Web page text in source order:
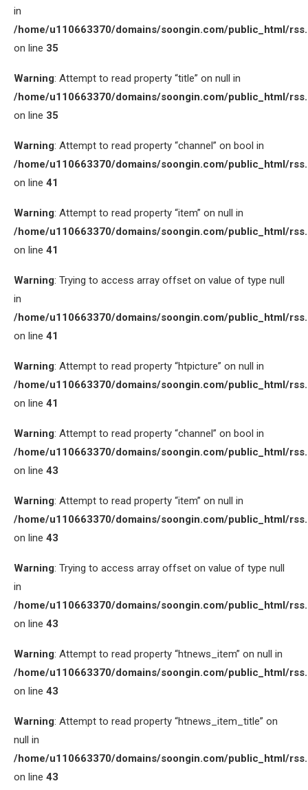
in
/home/u110663370/domains/soongin.com/public_html/
on line 35
Warning: Attempt to read property “title” on null in
/home/u110663370/domains/soongin.com/public_html/
on line 35
Warning: Attempt to read property “channel” on bool in
/home/u110663370/domains/soongin.com/public_html/
on line 41
Warning: Attempt to read property “item” on null in
/home/u110663370/domains/soongin.com/public_html/
on line 41
Warning: Trying to access array offset on value of type null
in
/home/u110663370/domains/soongin.com/public_html/
on line 41
Warning: Attempt to read property “htpicture” on null in
/home/u110663370/domains/soongin.com/public_html/
on line 41
Warning: Attempt to read property “channel” on bool in
/home/u110663370/domains/soongin.com/public_html/
on line 43
Warning: Attempt to read property “item” on null in
/home/u110663370/domains/soongin.com/public_html/
on line 43
Warning: Trying to access array offset on value of type null
in
/home/u110663370/domains/soongin.com/public_html/
on line 43
Warning: Attempt to read property “htnews_item” on null in
/home/u110663370/domains/soongin.com/public_html/
on line 43
Warning: Attempt to read property “htnews_item_title” on
null in
/home/u110663370/domains/soongin.com/public_html/
on line 43